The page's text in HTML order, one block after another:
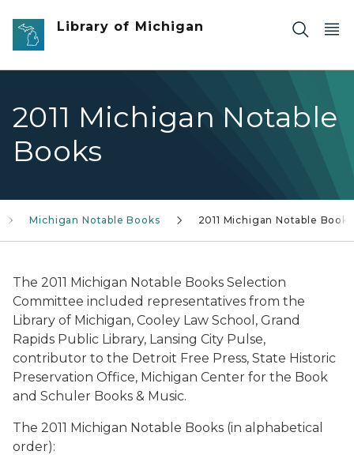
Skip to main content
Library of Michigan
2011 Michigan Notable
Books
Michigan Notable Books 2011 Michigan Notable Books
The 2011 Michigan Notable Books Selection
Committee included representatives from the
Library of Michigan, Cooley Law School, Grand
Rapids Public Library, Lansing City Pulse,
contributor to the Detroit Free Press, State Historic
Preservation Office, Michigan Center for the Book
and Schuler Books & Music.
The 2011 Michigan Notable Books (in alphabetical
order):